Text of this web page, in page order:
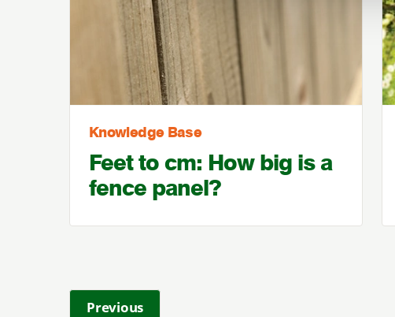
Knowledge Base
Feet to cm: How big is a
fence panel?
Previous